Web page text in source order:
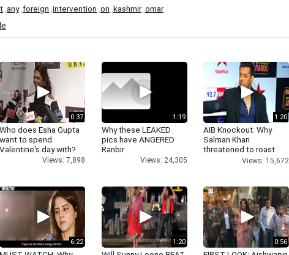
any, foreign intervention on kashmir, omar
0:37
Who does Esha Gupta
want to spend
Valentine's day with?
Views: 7,898
1:19
Why these LEAKED
pics have ANGERED
Ranbir
Views: 24,305
1:20
AIB Knockout: Why
Salman Khan
threatened to roast
AIB's Tanmay Bhatt
Views: 15,672
6:22 1:20 0:56